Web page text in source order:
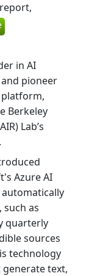
in AI
pioneer
Berkeley
Lab’s
Azure AI
automatically
as
quarterly
sources
technology
generate text,